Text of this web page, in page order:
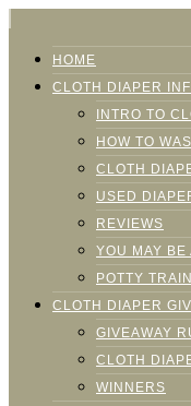
HOME
CLOTH DIAPER
INTRO TO
HOW TO
CLOTH
USED
REVIEWS
YOU MAY
POTTY
CLOTH DIAPER
GIVEAWAY
CLOTH
WINNERS